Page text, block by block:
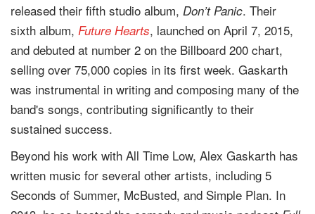
released their fifth studio album, Don’t Panic. Their
sixth album, Future Hearts, launched on April 7, 2015,
and debuted at number 2 on the Billboard 200 chart,
selling over 75,000 copies in its first week. Gaskarth
was instrumental in writing and composing many of the
band's songs, contributing significantly to their
sustained success.
Beyond his work with All Time Low, Alex Gaskarth has
written music for several other artists, including 5
Seconds of Summer, McBusted, and Simple Plan. In